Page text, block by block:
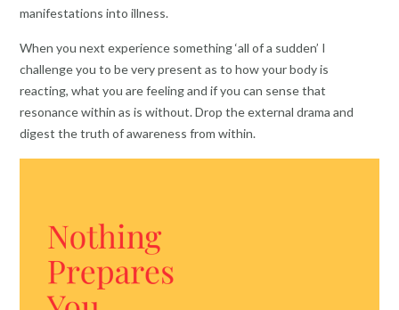
manifestations into illness.
When you next experience something ‘all of a sudden’ I
challenge you to be very present as to how your body is
reacting, what you are feeling and if you can sense that
resonance within as is without. Drop the external drama and
digest the truth of awareness from within.